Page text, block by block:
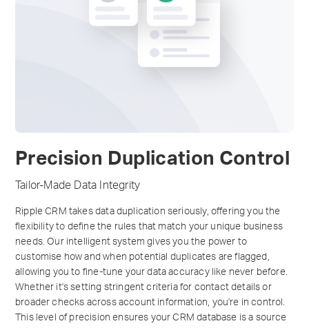
Precision Duplication Control
Tailor-Made Data Integrity
Ripple CRM takes data duplication seriously, offering you the
flexibility to define the rules that match your unique business
needs. Our intelligent system gives you the power to
customise how and when potential duplicates are flagged,
allowing you to fine-tune your data accuracy like never before.
Whether it's setting stringent criteria for contact details or
broader checks across account information, you're in control.
This level of precision ensures your CRM database is a source